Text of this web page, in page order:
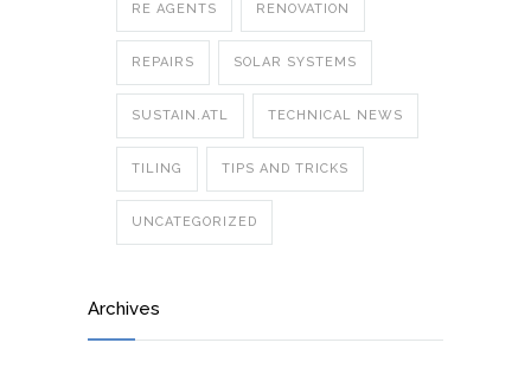
RE AGENTS RENOVATION
REPAIRS SOLAR SYSTEMS
SUSTAIN.ATL TECHNICAL NEWS
TILING TIPS AND TRICKS
UNCATEGORIZED
Archives